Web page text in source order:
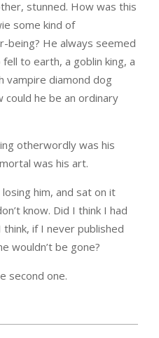
stunned. How was this
some kind of
being? He always seemed
to earth, a goblin king, a
vampire diamond dog
he be an ordinary
otherwordly was his
was his art.
him, and sat on it
know. Did I think I had
if I never published
wouldn’t be gone?
second one.